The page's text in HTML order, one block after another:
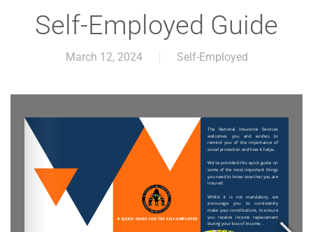
Self-Employed Guide
March 12, 2024 Self-Employed